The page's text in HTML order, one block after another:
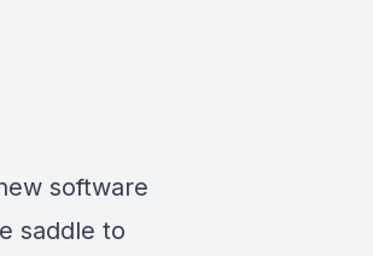
software
saddle to